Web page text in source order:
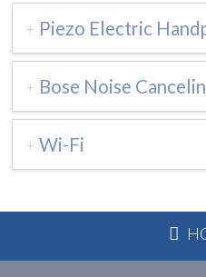
Piezo Electric
Bose Noise
Wi-Fi